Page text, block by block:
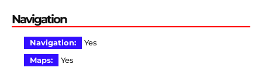
Navigation
Navigation:
Yes
Maps:
Yes